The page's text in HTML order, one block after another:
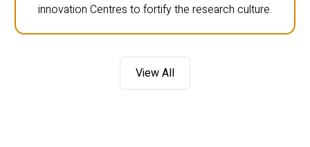
innovation Centres to fortify the research culture.
View All